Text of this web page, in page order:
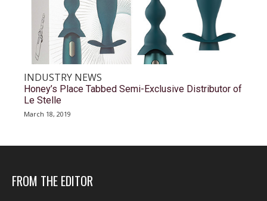
INDUSTRY NEWS
Honey’s Place Tabbed Semi-Exclusive Distributor of
Le Stelle
March 18, 2019
FROM THE EDITOR